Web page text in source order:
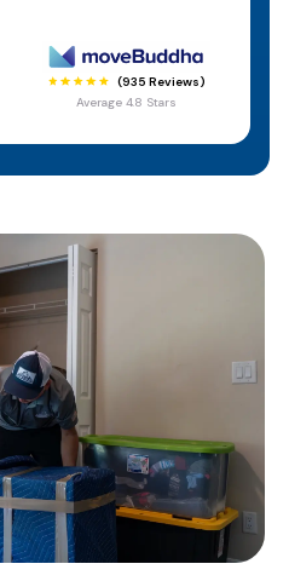
(935 Reviews)
Average 4.8 Stars